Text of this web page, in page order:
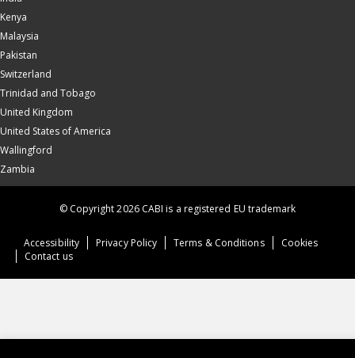
Kenya
Malaysia
Pakistan
Switzerland
Trinidad and Tobago
United Kingdom
United States of America
Wallingford
Zambia
Accessibility Privacy Policy Terms & Conditions
Cookies
Contact us
© Copyright 2026 CABI is a registered EU trademark